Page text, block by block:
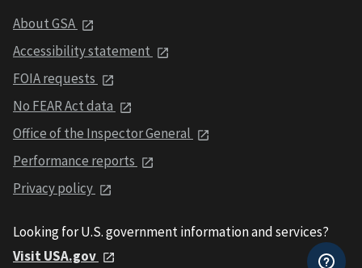
About GSA
Accessibility statement
FOIA requests
No FEAR Act data
Office of the Inspector General
Performance reports
Privacy policy
Looking for U.S. government information and services?
Visit USA.gov